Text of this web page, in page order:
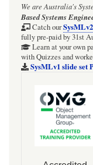
Radio
Net:
Focus
BDD
'NetSession'
We are Australia's
Based Systems
Catch our
fully pre-paid by 31st
Learn at your own
with Quizzes and
SysMLv1 slide set